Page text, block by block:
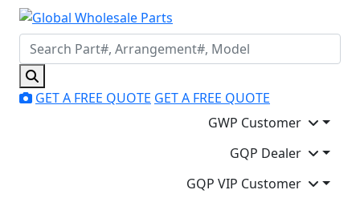
GET A FREE QUOTE GET A FREE QUOTE
GWP Customer
GQP Dealer
GQP VIP Customer